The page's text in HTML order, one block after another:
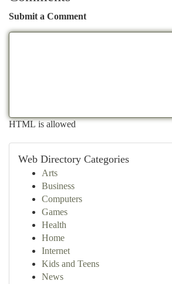
Submit a Comment
HTML is allowed
Web Directory Categories
Arts
Business
Computers
Games
Health
Home
Internet
Kids and Teens
News